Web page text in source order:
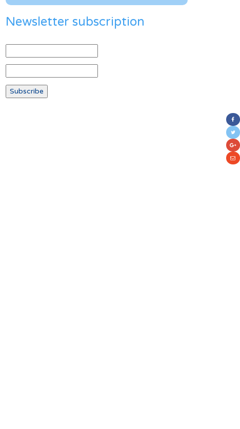
Newsletter subscription